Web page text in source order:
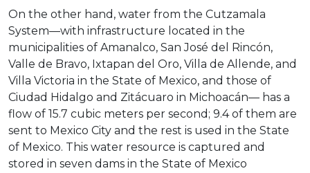
On the other hand, water from the Cutzamala
System—with infrastructure located in the
municipalities of Amanalco, San José del Rincón,
Valle de Bravo, Ixtapan del Oro, Villa de Allende, and
Villa Victoria in the State of Mexico, and those of
Ciudad Hidalgo and Zitácuaro in Michoacán— has a
flow of 15.7 cubic meters per second; 9.4 of them are
sent to Mexico City and the rest is used in the State
of Mexico. This water resource is captured and
stored in seven dams in the State of Mexico